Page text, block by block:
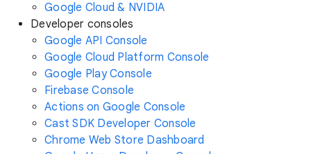
Google Cloud & NVIDIA
Developer consoles
Google API Console
Google Cloud Platform Console
Google Play Console
Firebase Console
Actions on Google Console
Cast SDK Developer Console
Chrome Web Store Dashboard